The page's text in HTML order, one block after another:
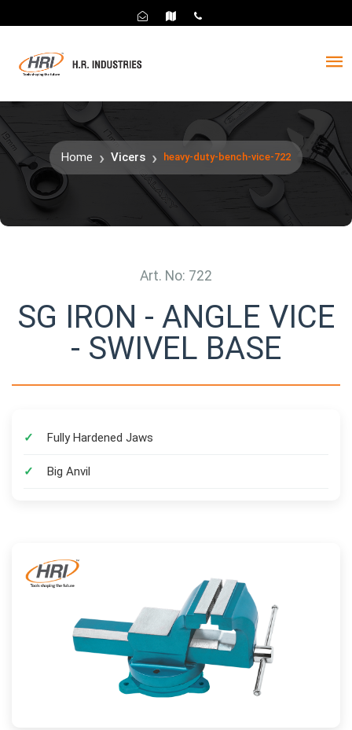
Home Vicers heavy-duty-bench-vice-722
Art. No: 722
SG IRON - ANGLE VICE
- SWIVEL BASE
Fully Hardened Jaws
Big Anvil